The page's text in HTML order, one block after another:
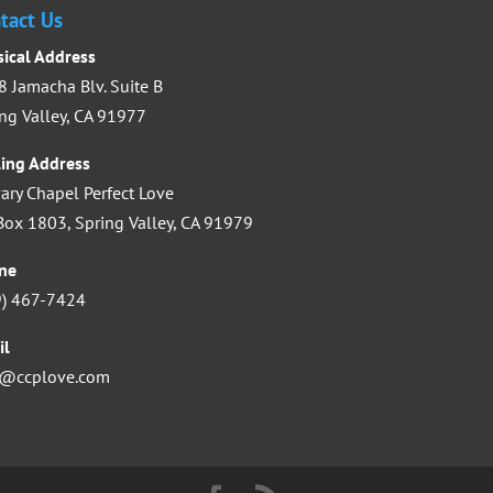
Us
Address
Jamacha Blv. Suite B
Valley, CA 91977
Address
Chapel Perfect Love
1803, Spring Valley, CA 91979
467-7424